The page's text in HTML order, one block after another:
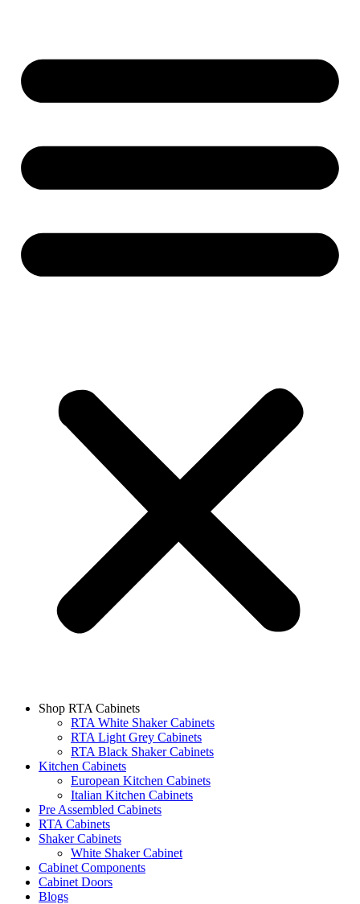
Shop RTA Cabinets
RTA White Shaker Cabinets
RTA Light Grey Cabinets
RTA Black Shaker Cabinets
Kitchen Cabinets
European Kitchen Cabinets
Italian Kitchen Cabinets
Pre Assembled Cabinets
RTA Cabinets
Shaker Cabinets
White Shaker Cabinet
Cabinet Components
Cabinet Doors
Blogs